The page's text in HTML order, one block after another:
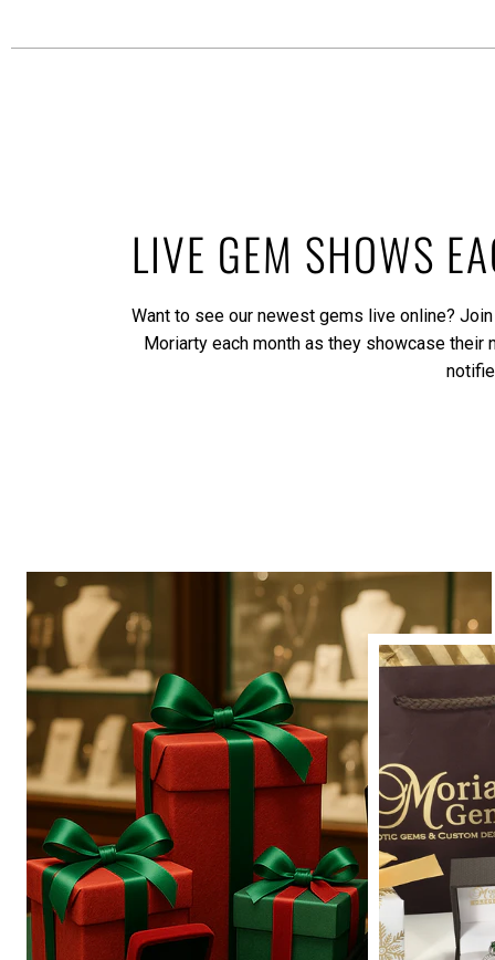
LIVE GEM SHOWS
Want to see our newest gems live online?
Moriarty each month as they showcase their